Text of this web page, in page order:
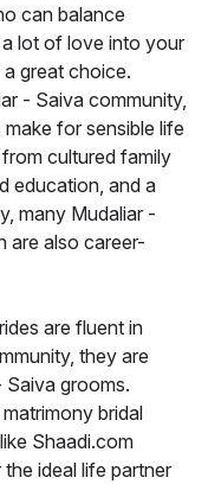
can balance
lot of love into your
great choice.
- Saiva community,
for sensible life
cultured family
education, and a
many Mudaliar -
are also career-
are fluent in
they are
Saiva grooms.
bridal
Shaadi.com
ideal life partner